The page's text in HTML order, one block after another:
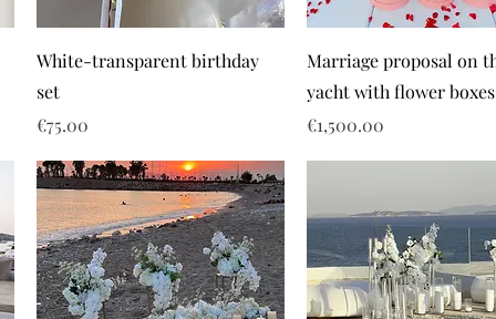
White-transparent birthday
set
Price
€75.00
Marriage proposal on
yacht with flower boxes
Price
€1,500.00